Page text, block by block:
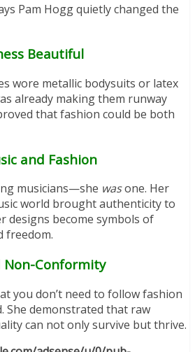
Pam Hogg quietly changed the
Beautiful
wore metallic bodysuits or latex
already making them runway
that fashion could be both
and Fashion
musicians—she wasone. Her
world brought authenticity to
designs become symbols of
freedom.
Non-Conformity
you don’t need to follow fashion
She demonstrated that raw
can not only survive but thrive.